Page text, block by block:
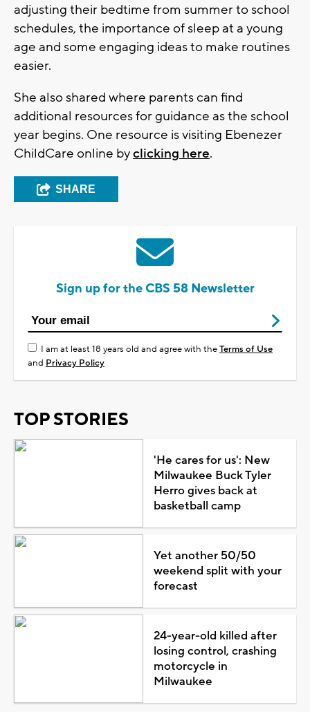
adjusting their bedtime from summer to school
schedules, the importance of sleep at a young
age and some engaging ideas to make routines
easier.
She also shared where parents can find
additional resources for guidance as the school
year begins. One resource is visiting Ebenezer
ChildCare online byclicking here.
SHARE
Sign up for the CBS 58 Newsletter
I am at least 18 years old and agree with theTerms of Use
and Privacy Policy
TOP STORIES
'He cares for us': New
Milwaukee Buck Tyler
Herro gives back at
basketball camp
Yet another 50/50
weekend split with your
forecast
24-year-old killed after
losing control, crashing
motorcycle in
Milwaukee